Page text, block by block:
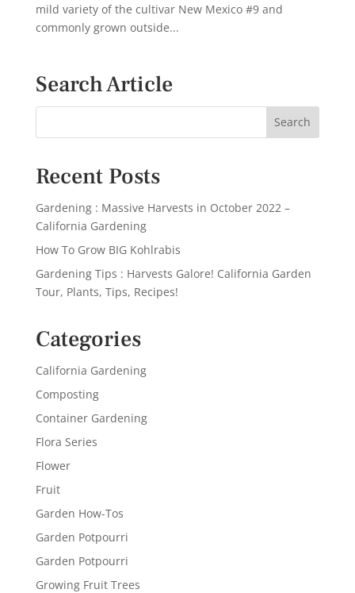
mild variety of the cultivar New Mexico #9 and
commonly grown outside...
Search Article
Recent Posts
Gardening : Massive Harvests in October 2022 –
California Gardening
How To Grow BIG Kohlrabis
Gardening Tips : Harvests Galore! California Garden
Tour, Plants, Tips, Recipes!
Categories
California Gardening
Composting
Container Gardening
Flora Series
Flower
Fruit
Garden How-Tos
Garden Potpourri
Garden Potpourri
Growing Fruit Trees